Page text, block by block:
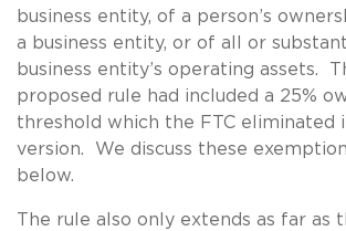
business entity, of a person’s
a business entity, or of all or
business entity’s operating assets.
proposed rule had included a 25%
threshold which the FTC eliminated
version. We discuss these
below.
The rule also only extends as far as